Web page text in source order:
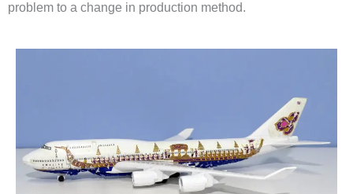
problem to a change in production method.